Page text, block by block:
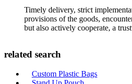
Timely delivery, strict
provisions of the goods,
but also actively cooperate, a
related search
Custom Plastic Bags